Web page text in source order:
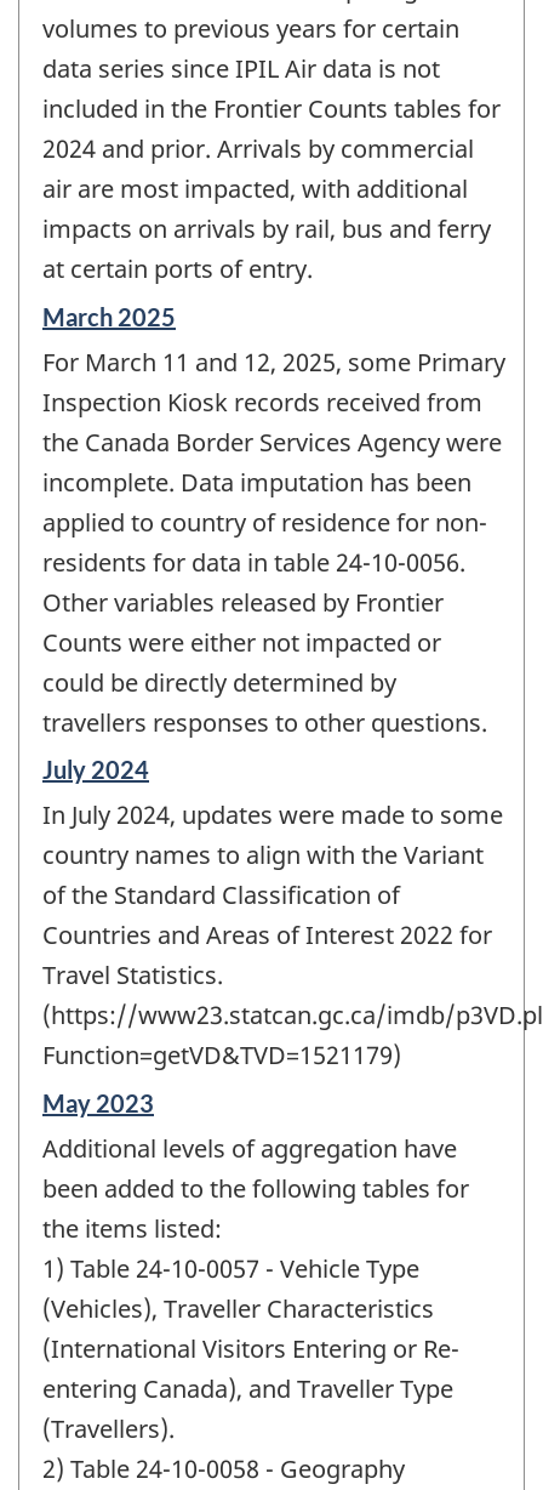
volumes to previous years for certain
data series since IPIL Air data is not
included in the Frontier Counts tables for
2024 and prior. Arrivals by commercial
air are most impacted, with additional
impacts on arrivals by rail, bus and ferry
at certain ports of entry.
Reference
of
change
March 2025
For March 11 and 12, 2025, some Primary
Inspection Kiosk records received from
the Canada Border Services Agency were
incomplete. Data imputation has been
applied to country of residence for non-
residents for data in table 24-10-0056.
Other variables released by Frontier
Counts were either not impacted or
could be directly determined by
travellers responses to other questions.
Reference
of
change
July 2024
In July 2024, updates were made to some
country names to align with the Variant
of the Standard Classification of
Countries and Areas of Interest 2022 for
Travel Statistics.
(https://www23.statcan.gc.ca/imdb/
Function=getVD&TVD=1521179)
Reference
of
change
May 2023
Additional levels of aggregation have
been added to the following tables for
the items listed:
1) Table 24-10-0057 - Vehicle Type
(Vehicles), Traveller Characteristics
(International Visitors Entering or Re-
entering Canada), and Traveller Type
(Travellers).
2) Table 24-10-0058 - Geography